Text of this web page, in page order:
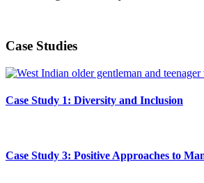
Case Studies
Case Study 1: Diversity and Inclusion
Case Study 3: Positive Approaches to